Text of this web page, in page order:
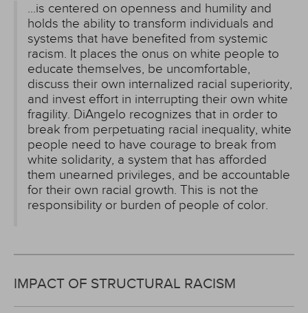
...is centered on openness and humility and
holds the ability to transform individuals and
systems that have benefited from systemic
racism. It places the onus on white people to
educate themselves, be uncomfortable,
discuss their own internalized racial superiority,
and invest effort in interrupting their own white
fragility. DiAngelo recognizes that in order to
break from perpetuating racial inequality, white
people need to have courage to break from
white solidarity, a system that has afforded
them unearned privileges, and be accountable
for their own racial growth. This is not the
responsibility or burden of people of color.
IMPACT OF STRUCTURAL RACISM